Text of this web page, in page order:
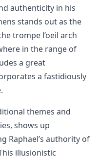
authenticity in his
stands out as the
trompe l’oeil arch
in the range of
a great
a fastidiously
themes and
shows up
Raphael’s authority of
illusionistic